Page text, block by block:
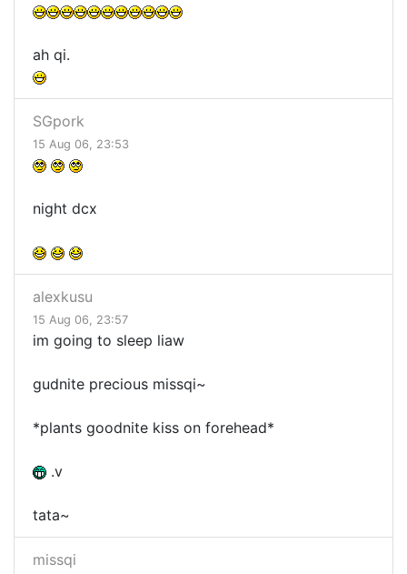
ah qi.
SGpork
15 Aug 06, 23:53
night dcx
alexkusu
15 Aug 06, 23:57
im going to sleep liaw
gudnite precious missqi~
*plants goodnite kiss on forehead*
.v
tata~
missqi